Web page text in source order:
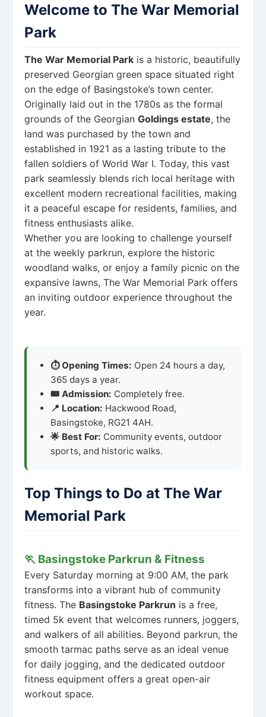
Welcome to The War Memorial
Park
The War Memorial Park is a historic, beautifully
preserved Georgian green space situated right
on the edge of Basingstoke’s town center.
Originally laid out in the 1780s as the formal
grounds of the Georgian Goldings estate, the
land was purchased by the town and
established in 1921 as a lasting tribute to the
fallen soldiers of World War I. Today, this vast
park seamlessly blends rich local heritage with
excellent modern recreational facilities, making
it a peaceful escape for residents, families, and
fitness enthusiasts alike.
Whether you are looking to challenge yourself
at the weekly parkrun, explore the historic
woodland walks, or enjoy a family picnic on the
expansive lawns, The War Memorial Park offers
an inviting outdoor experience throughout the
year.
⏱️ Opening Times: Open 24 hours a day,
365 days a year.
🎟️ Admission: Completely free.
📍 Location: Hackwood Road,
Basingstoke, RG21 4AH.
🌟 Best For: Community events, outdoor
sports, and historic walks.
Top Things to Do at The War
Memorial Park
🏃 Basingstoke Parkrun & Fitness
Every Saturday morning at 9:00 AM, the park
transforms into a vibrant hub of community
fitness. The Basingstoke Parkrun is a free,
timed 5k event that welcomes runners, joggers,
and walkers of all abilities. Beyond parkrun, the
smooth tarmac paths serve as an ideal venue
for daily jogging, and the dedicated outdoor
fitness equipment offers a great open-air
workout space.